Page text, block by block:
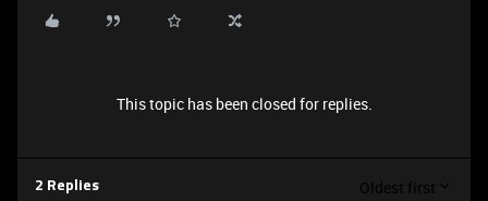
This topic has been closed for replies.
2 Replies Oldest first